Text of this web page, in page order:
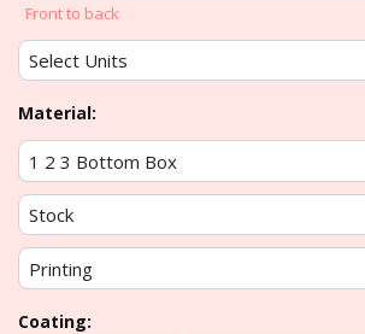
Front to back
Material:
Coating: